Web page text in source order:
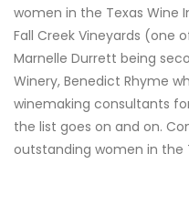
women in the Texas Wine
Fall Creek Vineyards (one
Marnelle Durrett being
Winery, Benedict Rhyme
winemaking consultants
the list goes on and on.
outstanding women in the